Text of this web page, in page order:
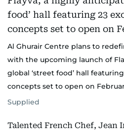
Al Ghurair Centre plans to
with the upcoming launch of
global ‘street food’ hall
concepts set to open on
Supplied
Talented French Chef, Jean